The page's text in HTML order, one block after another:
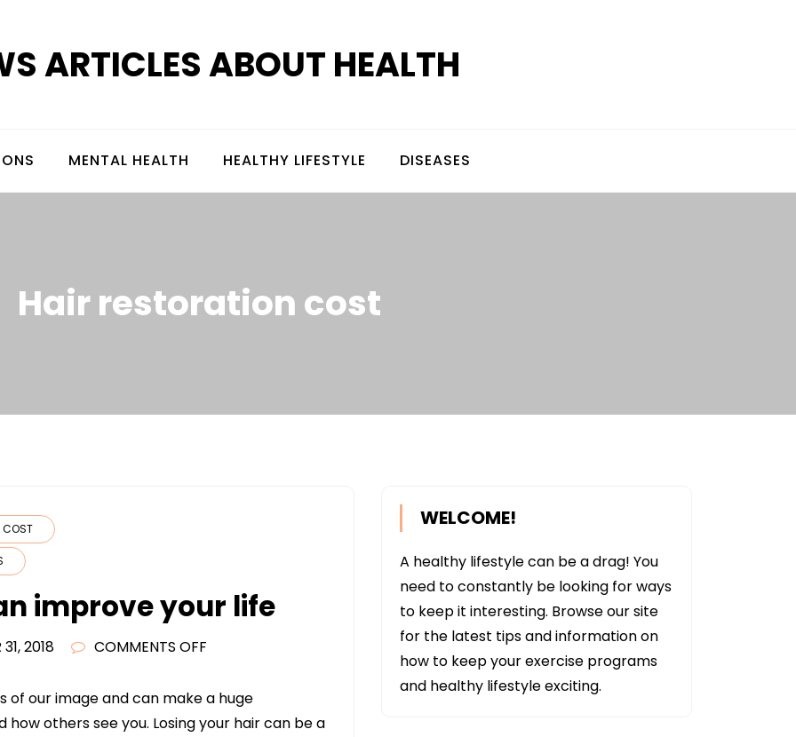
ARTICLES ABOUT HEALTH
MENTAL HEALTH HEALTHY LIFESTYLE DISEASES
Hair restoration cost
COST
improve your life
2018 COMMENTS OFF
TRANSPLANTS
CAN
our image and can make a huge
others see you. Losing your hair can be a
WELCOME!
A healthy lifestyle can be a drag! You
need to constantly be looking for ways
to keep it interesting. Browse our site
for the latest tips and information on
how to keep your exercise programs
and healthy lifestyle exciting.